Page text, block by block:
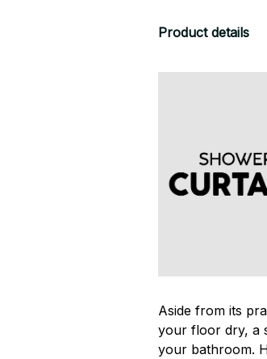
Product details
Aside from its
your floor dry, a
your bathroom.